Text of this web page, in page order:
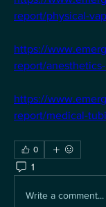
report/physical-
https://
report/
https://
report/medical-
0
1
Write a comment...